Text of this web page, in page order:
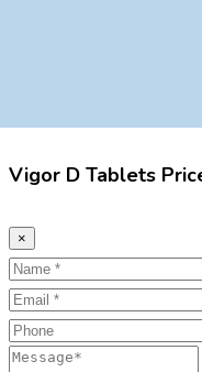
Vigor D Tablets
×
Name
Email
Phone
Message